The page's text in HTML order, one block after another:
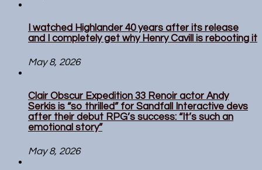
I watched Highlander 40 years after its release
and I completely get why Henry Cavill is rebooting it
May 8, 2026
Clair Obscur Expedition 33 Renoir actor Andy
Serkis is “so thrilled” for Sandfall Interactive devs
after their debut RPG’s success: “It’s such an
emotional story”
May 8, 2026